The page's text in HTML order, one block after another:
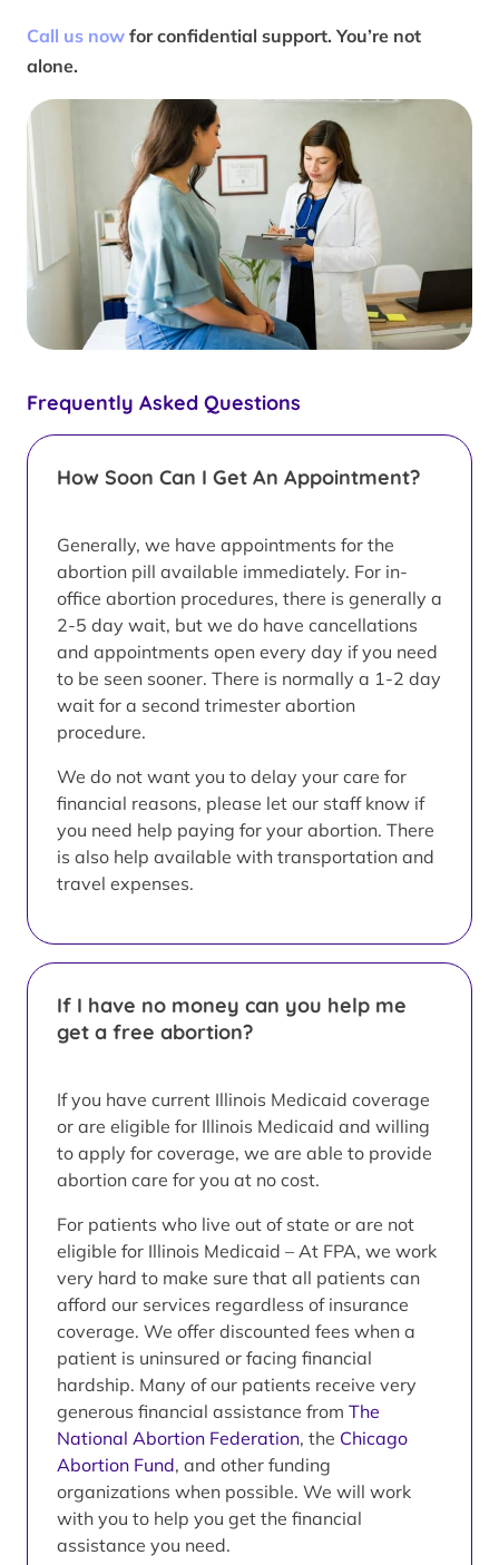
Frequently Asked Questions
How Soon Can I Get An Appointment?
Generally, we have appointments for the
abortion pill available immediately. For in-
office abortion procedures, there is generally a
2-5 day wait, but we do have cancellations
and appointments open every day if you need
to be seen sooner. There is normally a 1-2 day
wait for a second trimester abortion
procedure.
We do not want you to delay your care for
financial reasons, please let our staff know if
you need help paying for your abortion. There
is also help available with transportation and
travel expenses.
If I have no money can you help me
get a free abortion?
If you have current Illinois Medicaid coverage
or are eligible for Illinois Medicaid and willing
to apply for coverage, we are able to provide
abortion care for you at no cost.
For patients who live out of state or are not
eligible for Illinois Medicaid – At FPA, we work
very hard to make sure that all patients can
afford our services regardless of insurance
coverage. We offer discounted fees when a
patient is uninsured or facing financial
hardship. Many of our patients receive very
generous financial assistance from The
National Abortion Federation, the Chicago
Abortion Fund, and other funding
organizations when possible. We will work
with you to help you get the financial
assistance you need.
Call us now for confidential support. You’re not
alone.